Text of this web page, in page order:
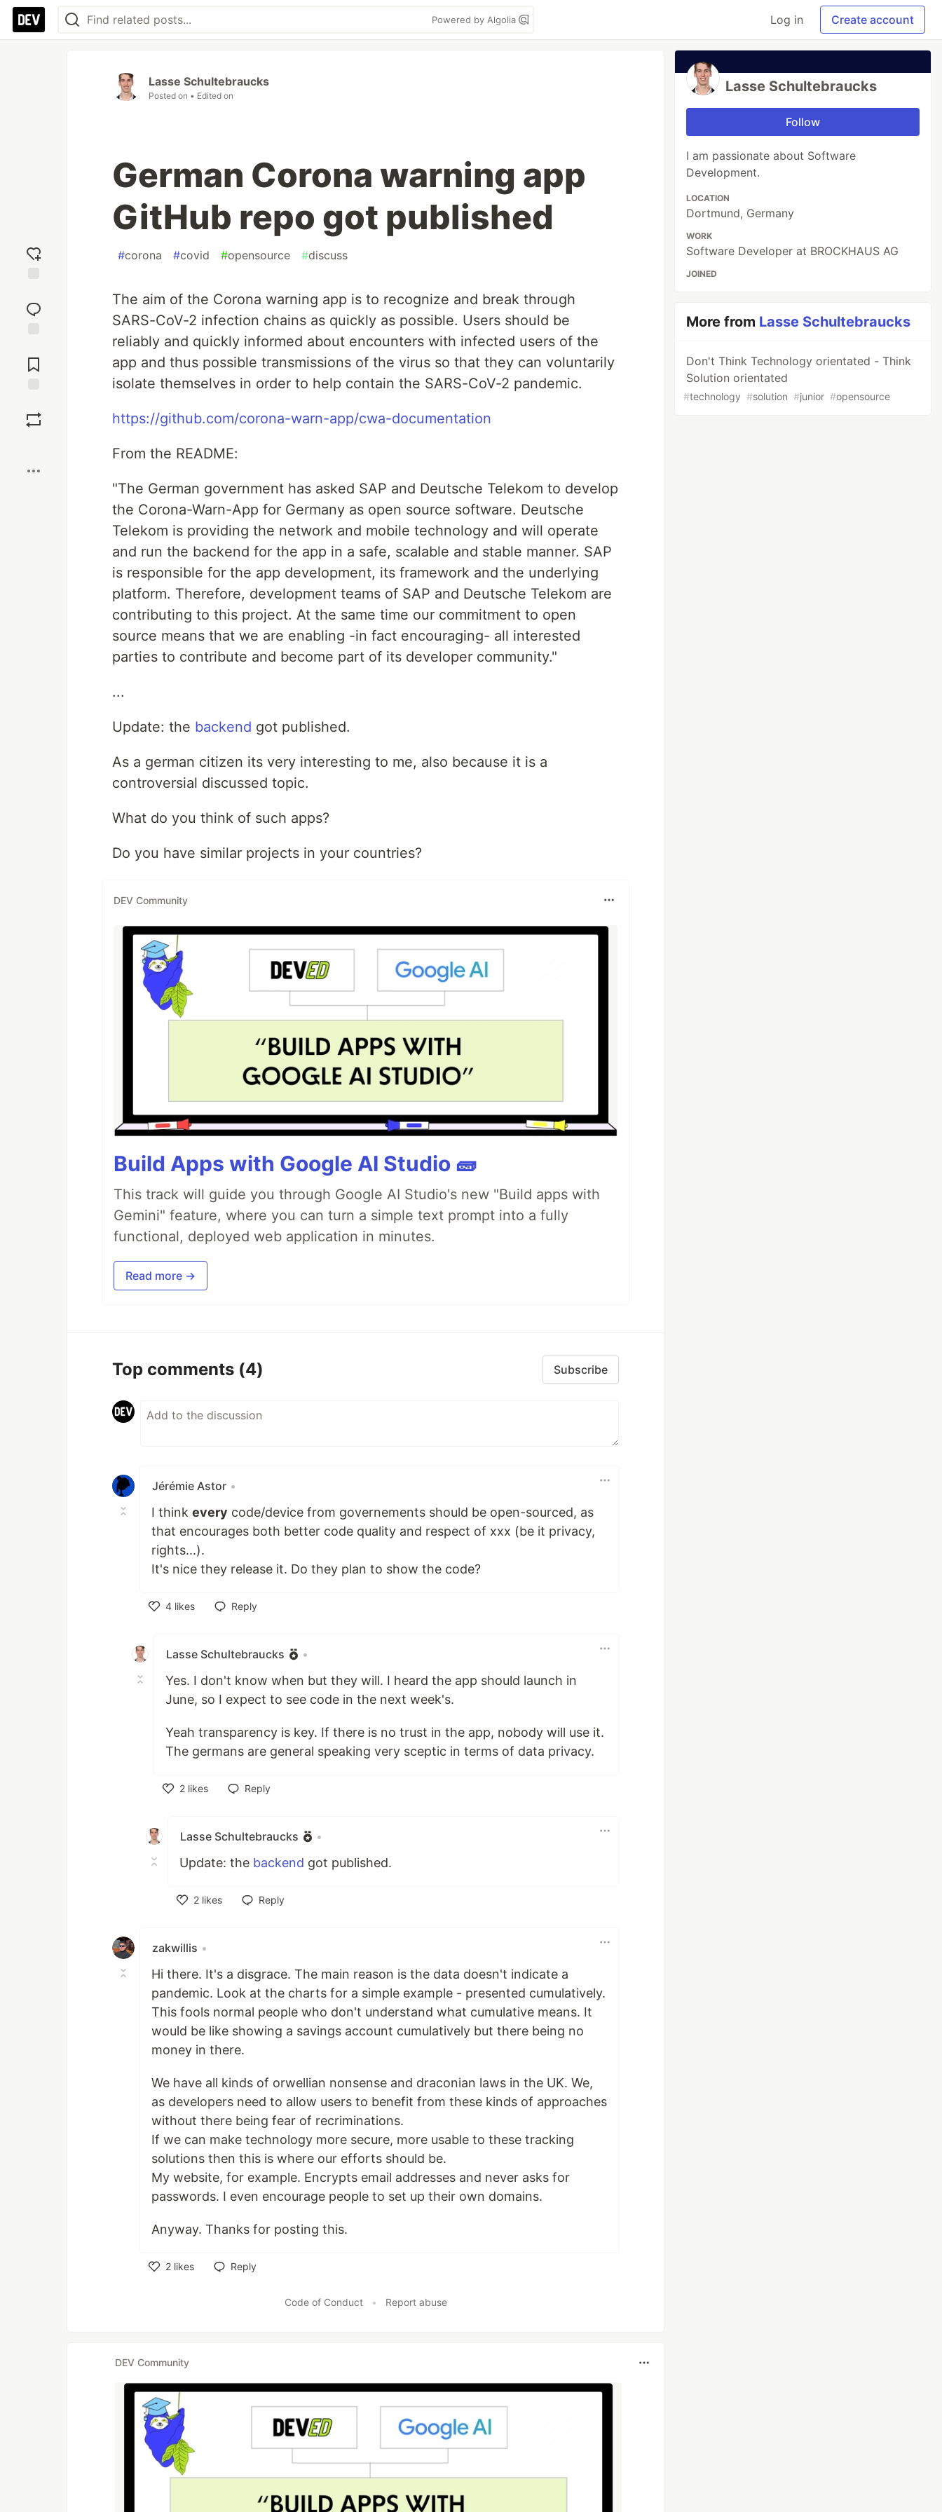
Powered by Algolia Log in Create account
reaction
Comments
Lasse Schultebraucks
Posted on • Edited on
German Corona warning app
GitHub repo got published
#corona #covid #opensource #discuss
The aim of the Corona warning app is to recognize and break through
SARS-CoV-2 infection chains as quickly as possible. Users should be
reliably and quickly informed about encounters with infected users of the
app and thus possible transmissions of the virus so that they can voluntarily
isolate themselves in order to help contain the SARS-CoV-2 pandemic.
https://github.com/corona-warn-app/cwa-documentation
From the README:
"The German government has asked SAP and Deutsche Telekom to develop
the Corona-Warn-App for Germany as open source software. Deutsche
Telekom is providing the network and mobile technology and will operate
and run the backend for the app in a safe, scalable and stable manner. SAP
is responsible for the app development, its framework and the underlying
platform. Therefore, development teams of SAP and Deutsche Telekom are
contributing to this project. At the same time our commitment to open
source means that we are enabling -in fact encouraging- all interested
parties to contribute and become part of its developer community."
...
Update: the backend got published.
As a german citizen its very interesting to me, also because it is a
controversial discussed topic.
What do you think of such apps?
Do you have similar projects in your countries?
DEV Community
Build Apps with Google AI Studio 🧱
This track will guide you through Google AI Studio's new "Build apps with
Gemini" feature, where you can turn a simple text prompt into a fully
functional, deployed web application in minutes.
Read more →
Top comments (4) Subscribe
Jérémie Astor •
I think every code/device from governements should be open-sourced, as
that encourages both better code quality and respect of xxx (be it privacy,
rights...).
It's nice they release it. Do they plan to show the code?
4 likes
Reply
Lasse Schultebraucks •
Yes. I don't know when but they will. I heard the app should launch in
June, so I expect to see code in the next week's.
Yeah transparency is key. If there is no trust in the app, nobody will use it.
The germans are general speaking very sceptic in terms of data privacy.
2 likes
Reply
Lasse Schultebraucks •
Update: the backend got published.
2 likes
Reply
zakwillis •
Hi there. It's a disgrace. The main reason is the data doesn't indicate a
pandemic. Look at the charts for a simple example - presented cumulatively.
This fools normal people who don't understand what cumulative means. It
would be like showing a savings account cumulatively but there being no
money in there.
We have all kinds of orwellian nonsense and draconian laws in the UK. We,
as developers need to allow users to benefit from these kinds of approaches
without there being fear of recriminations.
If we can make technology more secure, more usable to these tracking
solutions then this is where our efforts should be.
My website, for example. Encrypts email addresses and never asks for
passwords. I even encourage people to set up their own domains.
Anyway. Thanks for posting this.
2 likes
Reply
Code of Conduct • Report abuse
DEV Community
Lasse Schultebraucks
Follow
I am passionate about Software
Development.
LOCATION
Dortmund, Germany
WORK
Software Developer at BROCKHAUS AG
JOINED
More from Lasse Schultebraucks
Don't Think Technology orientated - Think
Solution orientated
#technology #solution #junior #opensource